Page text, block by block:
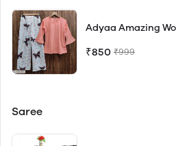
Adyaa Amazing
₹850 ₹999
Saree